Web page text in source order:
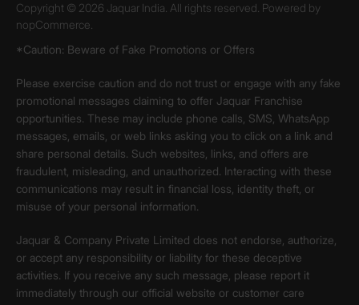
Copyright © 2026 Jaquar India. All rights reserved. Powered by
nopCommerce.
*Caution: Beware of Fake Promotions or Offers
Please exercise caution and do not trust or engage with any fake
promotional messages claiming to offer Jaquar Franchise
opportunities. These may include phone calls, SMS, WhatsApp
messages, emails, or web links asking you to click on a link and
share personal details. Such websites, links, and offers are
fraudulent, misleading, and unauthorized. Interacting with these
communications may result in financial loss, identity theft, or
misuse of your personal information.
Jaquar & Company Private Limited does not endorse, authorize,
or accept any responsibility or liability for these deceptive
activities. If you receive any such message, please report it
immediately through our official website or customer care